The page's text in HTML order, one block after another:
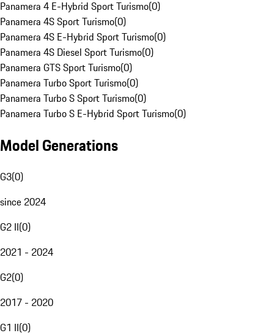
Panamera 4 E-Hybrid Sport Turismo(0)
Panamera 4S Sport Turismo(0)
Panamera 4S E-Hybrid Sport Turismo(0)
Panamera 4S Diesel Sport Turismo(0)
Panamera GTS Sport Turismo(0)
Panamera Turbo Sport Turismo(0)
Panamera Turbo S Sport Turismo(0)
Panamera Turbo S E-Hybrid Sport Turismo(0)
Model Generations
G3(0)
since 2024
G2 II(0)
2021 - 2024
G2(0)
2017 - 2020
G1 II(0)